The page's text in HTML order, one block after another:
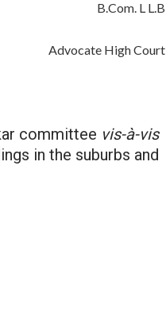
L L.B
Court
committee vis-à-vis
in the suburbs and